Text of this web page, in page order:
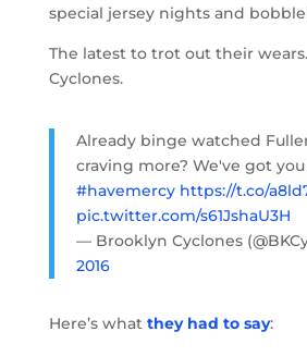
special jersey nights and
The latest to trot out their
Cyclones.
Already binge watched
craving more? We've got
#havemercy https://t.co/
pic.twitter.com/s61JshaU3H
— Brooklyn Cyclones
2016
Here’s what they had to say: